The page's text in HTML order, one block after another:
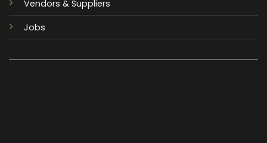
Vendors & Suppliers
Jobs